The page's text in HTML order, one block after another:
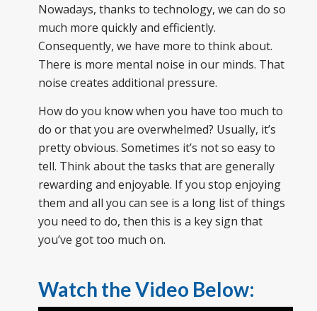
Nowadays, thanks to technology, we can do so
much more quickly and efficiently.
Consequently, we have more to think about.
There is more mental noise in our minds. That
noise creates additional pressure.
How do you know when you have too much to
do or that you are overwhelmed? Usually, it’s
pretty obvious. Sometimes it’s not so easy to
tell. Think about the tasks that are generally
rewarding and enjoyable. If you stop enjoying
them and all you can see is a long list of things
you need to do, then this is a key sign that
you’ve got too much on.
Watch the Video Below: